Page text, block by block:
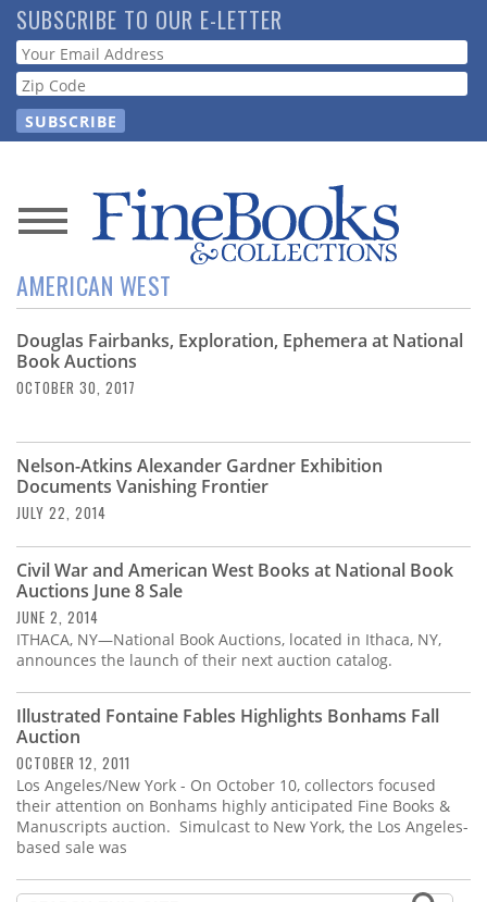
Skip
to
main
content
SUBSCRIBE TO OUR E-LETTER
Webform
News
Magazine
Store
Resource
Subscribe
Calendar
Contact
Us
AMERICAN WEST
Douglas Fairbanks, Exploration, Ephemera at National
Book Auctions
OCTOBER 30, 2017
Nelson-Atkins Alexander Gardner Exhibition
Documents Vanishing Frontier
JULY 22, 2014
Civil War and American West Books at National Book
Auctions June 8 Sale
JUNE 2, 2014
ITHACA, NY—National Book Auctions, located in Ithaca, NY,
announces the launch of their next auction catalog.
Illustrated Fontaine Fables Highlights Bonhams Fall
Auction
OCTOBER 12, 2011
Los Angeles/New York - On October 10, collectors focused
their attention on Bonhams highly anticipated Fine Books &
Manuscripts auction. Simulcast to New York, the Los Angeles-
based sale was